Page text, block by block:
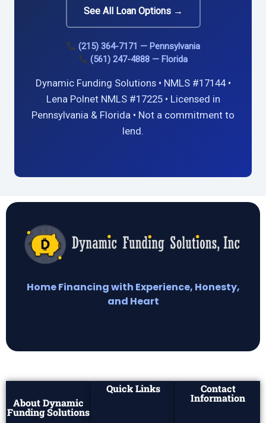
See All Loan Options →
(215) 364-7171 — Pennsylvania
(561) 247-4888 — Florida
Dynamic Funding Solutions • NMLS #17144 •
Lena Polnet NMLS #17225 • Licensed in
Pennsylvania & Florida • Not a commitment to
lend.
Home Financing with Experience, Honesty,
and Heart
About Dynamic
Funding Solutions
Quick Links Contact
Information